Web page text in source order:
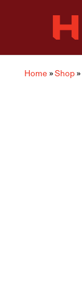
Hart
Living
Home
is
is
Home »Shop»